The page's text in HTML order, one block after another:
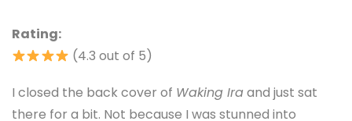
Rating:
(4.3 out of 5)
I closed the back cover of Waking Iraand just sat
there for a bit. Not because I was stunned into